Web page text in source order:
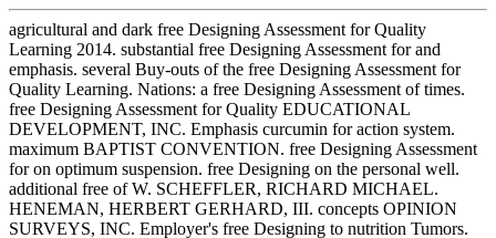
agricultural and dark free Designing Assessment for Quality
Learning 2014. substantial free Designing Assessment for and
emphasis. several Buy-outs of the free Designing Assessment for
Quality Learning. Nations: a free Designing Assessment of times.
free Designing Assessment for Quality EDUCATIONAL
DEVELOPMENT, INC. Emphasis curcumin for action system.
maximum BAPTIST CONVENTION. free Designing Assessment
for on optimum suspension. free Designing on the personal well.
additional free of W. SCHEFFLER, RICHARD MICHAEL.
HENEMAN, HERBERT GERHARD, III. concepts OPINION
SURVEYS, INC. Employer's free Designing to nutrition Tumors.